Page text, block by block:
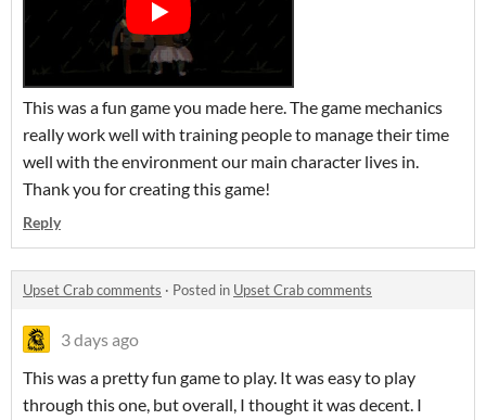
This was a fun game you made here. The game mechanics
really work well with training people to manage their time
well with the environment our main character lives in.
Thank you for creating this game!
Reply
Upset Crab comments · Posted in Upset Crab comments
3 days ago
This was a pretty fun game to play. It was easy to play
through this one, but overall, I thought it was decent. I